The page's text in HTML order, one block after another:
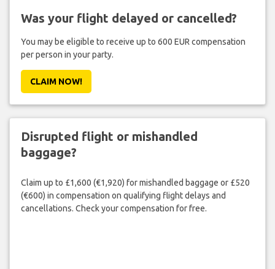
Was your flight delayed or cancelled?
You may be eligible to receive up to 600 EUR compensation
per person in your party.
CLAIM NOW!
Disrupted flight or mishandled
baggage?
Claim up to £1,600 (€1,920) for mishandled baggage or £520
(€600) in compensation on qualifying flight delays and
cancellations. Check your compensation for free.